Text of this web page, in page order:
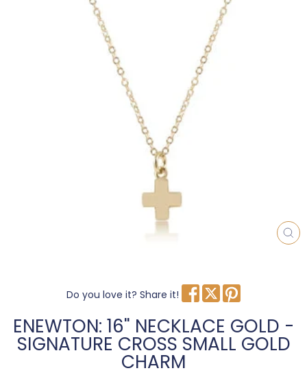
Do you love it? Share it!
ENEWTON: 16" NECKLACE GOLD -
SIGNATURE CROSS SMALL GOLD
CHARM